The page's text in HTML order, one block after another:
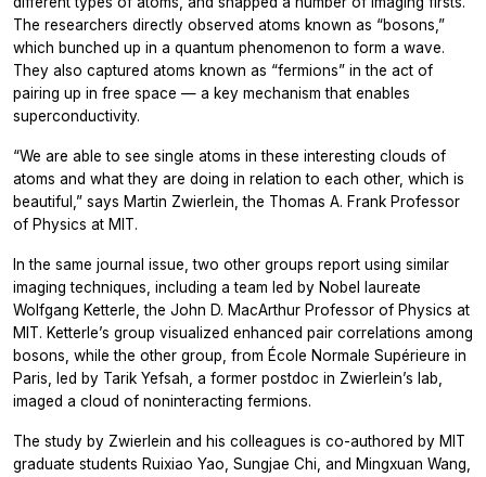
The researchers directly observed atoms known as “bosons,”
which bunched up in a quantum phenomenon to form a wave.
They also captured atoms known as “fermions” in the act of
pairing up in free space — a key mechanism that enables
superconductivity.
“We are able to see single atoms in these interesting clouds of
atoms and what they are doing in relation to each other, which is
beautiful,” says Martin Zwierlein, the Thomas A. Frank Professor
of Physics at MIT.
In the same journal issue, two other groups report using similar
imaging techniques, including a team led by Nobel laureate
Wolfgang Ketterle, the John D. MacArthur Professor of Physics at
MIT. Ketterle’s group visualized enhanced pair correlations among
bosons, while the other group, from École Normale Supérieure in
Paris, led by Tarik Yefsah, a former postdoc in Zwierlein’s lab,
imaged a cloud of noninteracting fermions.
The study by Zwierlein and his colleagues is co-authored by MIT
graduate students Ruixiao Yao, Sungjae Chi, and Mingxuan Wang,